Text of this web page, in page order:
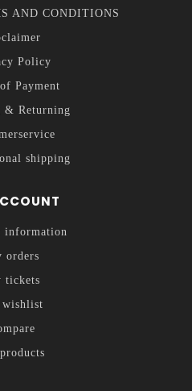
AND CONDITIONS
Policy
Payment
& Returning
shipping
information
orders
tickets